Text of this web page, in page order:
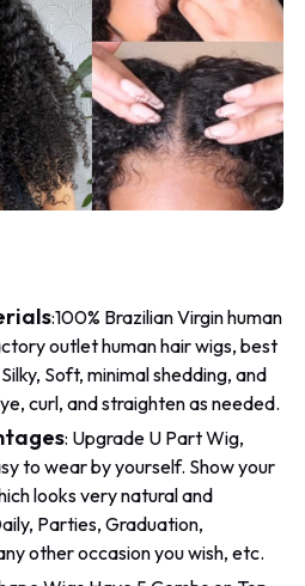
:100% Brazilian Virgin human
outlet human hair wigs, best
Soft, minimal shedding, and
curl, and straighten as needed.
: Upgrade U Part Wig,
to wear by yourself. Show your
looks very natural and
Parties, Graduation,
other occasion you wish, etc.